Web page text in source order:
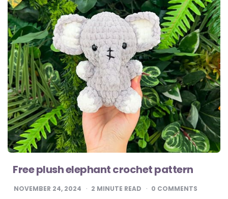
Free plush elephant crochet pattern
NOVEMBER 24, 2024 2 MINUTE READ 0 COMMENTS